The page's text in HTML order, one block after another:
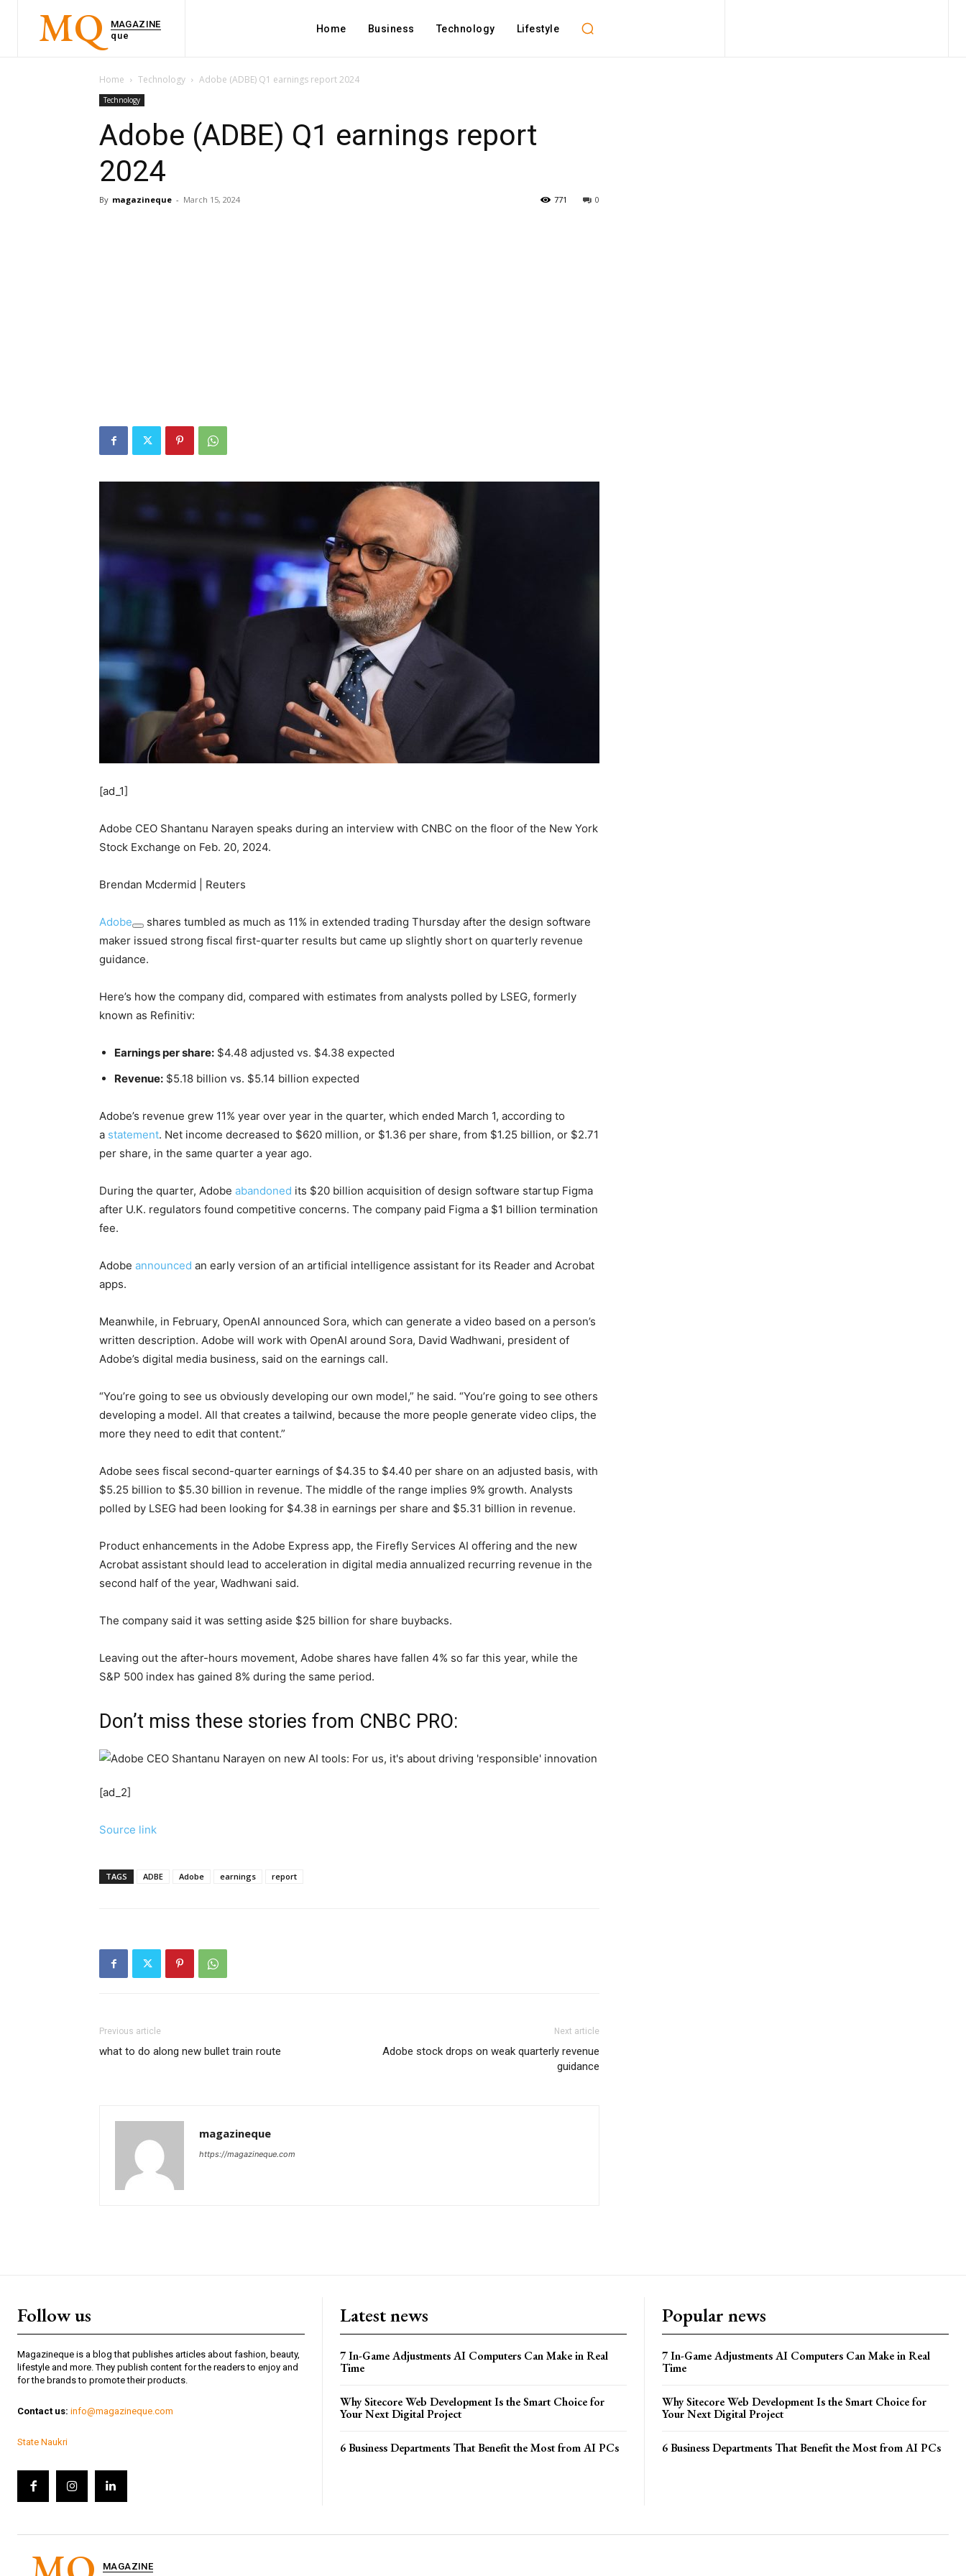
MQ
MAGAZINE
que
Home Business Technology Lifestyle
Home Technology Adobe (ADBE) Q1 earnings report 2024
Technology
Adobe (ADBE) Q1 earnings report
2024
By magazineque - March 15, 2024 0
771
[ad_1]
Adobe CEO Shantanu Narayen speaks during an interview with CNBC on the floor of the New York
Stock Exchange on Feb. 20, 2024.
Brendan Mcdermid | Reuters
Adobe
shares tumbled as much as 11% in extended trading Thursday after the design software
maker issued strong fiscal first-quarter results but came up slightly short on quarterly revenue
guidance.
Here’s how the company did, compared with estimates from analysts polled by LSEG, formerly
known as Refinitiv:
Earnings per share: $4.48 adjusted vs. $4.38 expected
Revenue: $5.18 billion vs. $5.14 billion expected
Adobe’s revenue grew 11% year over year in the quarter, which ended March 1, according to
a statement. Net income decreased to $620 million, or $1.36 per share, from $1.25 billion, or $2.71
per share, in the same quarter a year ago.
During the quarter, Adobe abandoned its $20 billion acquisition of design software startup Figma
after U.K. regulators found competitive concerns. The company paid Figma a $1 billion termination
fee.
Adobe announced an early version of an artificial intelligence assistant for its Reader and Acrobat
apps.
Meanwhile, in February, OpenAI announced Sora, which can generate a video based on a person’s
written description. Adobe will work with OpenAI around Sora, David Wadhwani, president of
Adobe’s digital media business, said on the earnings call.
“You’re going to see us obviously developing our own model,” he said. “You’re going to see others
developing a model. All that creates a tailwind, because the more people generate video clips, the
more they need to edit that content.”
Adobe sees fiscal second-quarter earnings of $4.35 to $4.40 per share on an adjusted basis, with
$5.25 billion to $5.30 billion in revenue. The middle of the range implies 9% growth. Analysts
polled by LSEG had been looking for $4.38 in earnings per share and $5.31 billion in revenue.
Product enhancements in the Adobe Express app, the Firefly Services AI offering and the new
Acrobat assistant should lead to acceleration in digital media annualized recurring revenue in the
second half of the year, Wadhwani said.
The company said it was setting aside $25 billion for share buybacks.
Leaving out the after-hours movement, Adobe shares have fallen 4% so far this year, while the
S&P 500 index has gained 8% during the same period.
Don’t miss these stories from CNBC PRO:
[ad_2]
Source link
TAGS ADBE Adobe earnings report
Previous article
what to do along new bullet train route
Next article
Adobe stock drops on weak quarterly revenue
guidance
magazineque
https://magazineque.com
Follow us
Magazineque is a blog that publishes articles about fashion, beauty,
lifestyle and more. They publish content for the readers to enjoy and
for the brands to promote their products.
Contact us: info@magazineque.com
State Naukri
Latest news
7 In-Game Adjustments AI Computers Can Make in Real
Time
Why Sitecore Web Development Is the Smart Choice for
Your Next Digital Project
6 Business Departments That Benefit the Most from AI PCs
Popular news
7 In-Game Adjustments AI Computers Can Make in Real
Time
Why Sitecore Web Development Is the Smart Choice for
Your Next Digital Project
6 Business Departments That Benefit the Most from AI PCs
MAGAZINE